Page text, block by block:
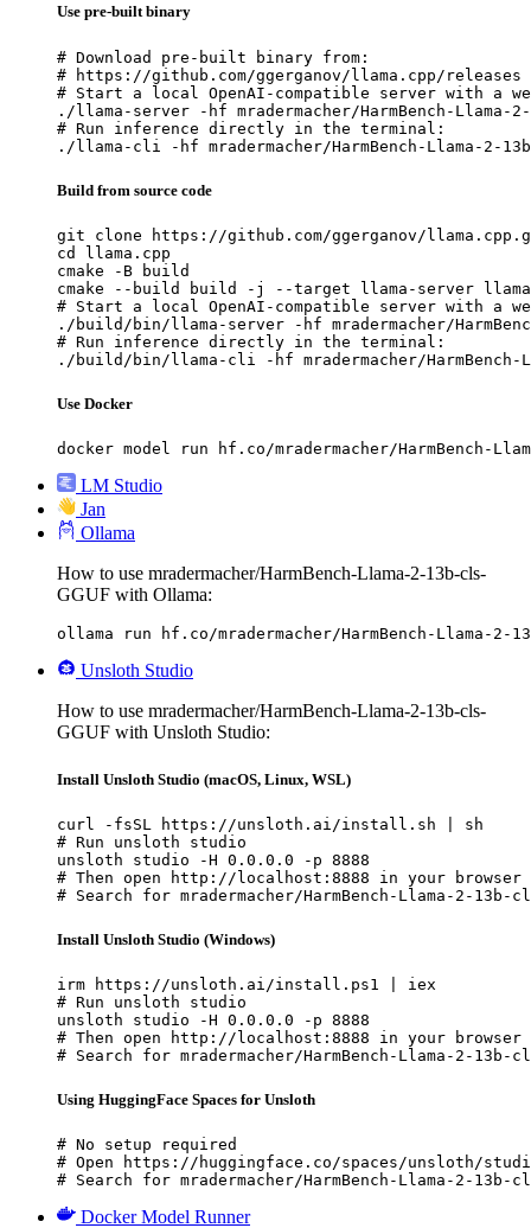
Use pre-built binary
# Download pre-built binary from:
# https://github.com/ggerganov/llama.cpp/releases
# Start a local OpenAI-compatible server with a
./llama-server -hf mradermacher/HarmBench-Llama-2-
# Run inference directly in the terminal:
./llama-cli -hf mradermacher/HarmBench-Llama-2-13b-
Build from source code
git clone https://github.com/ggerganov/
cd llama.cpp
cmake -B build
cmake --build build -j --target llama-server
# Start a local OpenAI-compatible server with a
./build/bin/llama-server -hf mradermacher/
# Run inference directly in the terminal:
./build/bin/llama-cli -hf mradermacher/HarmBench-
Use Docker
docker model run hf.co/mradermacher/HarmBench-
LM Studio
Jan
Ollama
How to use mradermacher/HarmBench-Llama-2-13b-cls-
GGUF with Ollama:
ollama run hf.co/mradermacher/HarmBench-Llama-2-
Unsloth Studio
How to use mradermacher/HarmBench-Llama-2-13b-cls-
GGUF with Unsloth Studio:
Install Unsloth Studio (macOS, Linux, WSL)
curl -fsSL https://unsloth.ai/install.sh | sh
# Run unsloth studio
unsloth studio -H 0.0.0.0 -p 8888
# Then open http://localhost:8888 in your browser
# Search for mradermacher/HarmBench-Llama-2-
Install Unsloth Studio (Windows)
irm https://unsloth.ai/install.ps1 | iex
# Run unsloth studio
unsloth studio -H 0.0.0.0 -p 8888
# Then open http://localhost:8888 in your browser
# Search for mradermacher/HarmBench-Llama-2-
Using HuggingFace Spaces for Unsloth
# No setup required
# Open https://huggingface.co/spaces/unsloth/
# Search for mradermacher/HarmBench-Llama-2-
Docker Model Runner